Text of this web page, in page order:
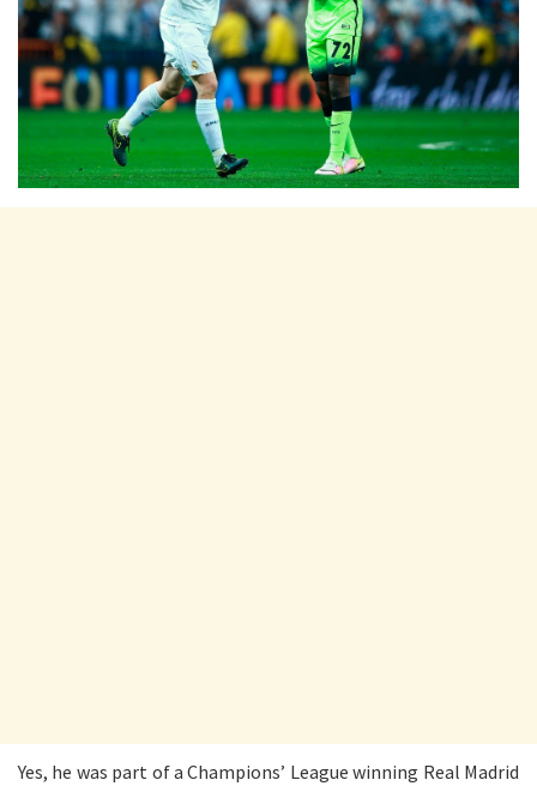
Yes, he was part of a Champions’ League winning Real Madrid